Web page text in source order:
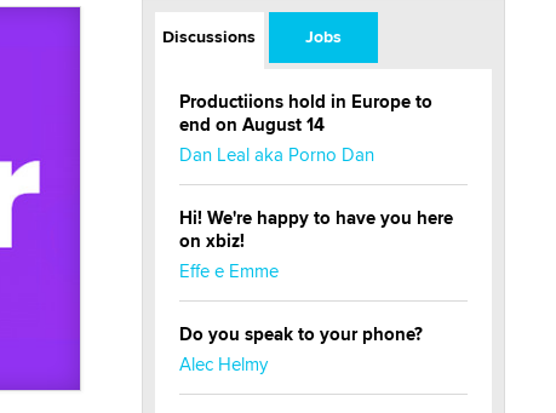
Discussions Jobs
Productiions hold in Europe to
end on August 14
Dan Leal aka Porno Dan
Hi! We're happy to have you here
on xbiz!
Effe e Emme
Do you speak to your phone?
Alec Helmy